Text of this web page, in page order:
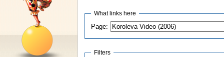
What links here
Page:
Filters